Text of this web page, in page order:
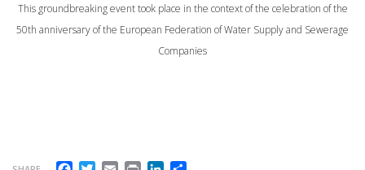
This groundbreaking event took place in the context of the celebration of the
50th anniversary of the European Federation of Water Supply and Sewerage
Companies